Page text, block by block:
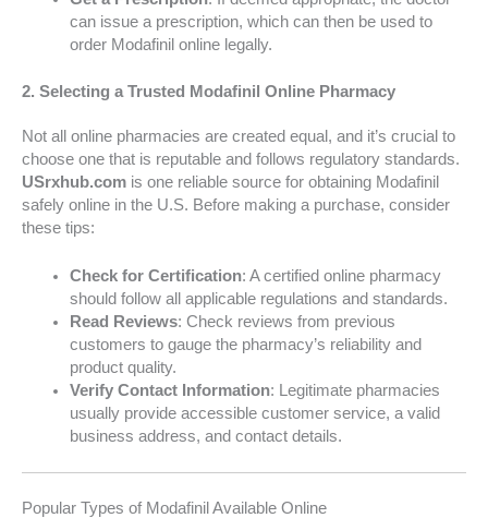
can issue a prescription, which can then be used to
order Modafinil online legally.
2. Selecting a Trusted Modafinil Online Pharmacy
Not all online pharmacies are created equal, and it’s crucial to
choose one that is reputable and follows regulatory standards.
USrxhub.com is one reliable source for obtaining Modafinil
safely online in the U.S. Before making a purchase, consider
these tips:
Check for Certification: A certified online pharmacy
should follow all applicable regulations and standards.
Read Reviews: Check reviews from previous
customers to gauge the pharmacy’s reliability and
product quality.
Verify Contact Information: Legitimate pharmacies
usually provide accessible customer service, a valid
business address, and contact details.
Popular Types of Modafinil Available Online